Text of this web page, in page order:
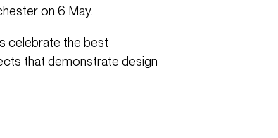
on 6 May.
celebrate the best
that demonstrate design